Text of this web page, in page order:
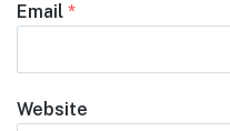
Email *
Website